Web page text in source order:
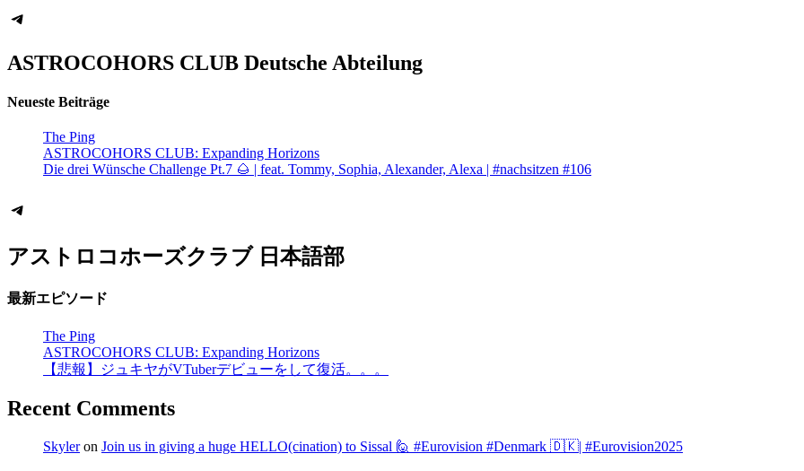
Telegram
ASTROCOHORS CLUB Deutsche Abteilung
Neueste Beiträge
The Ping
ASTROCOHORS CLUB: Expanding Horizons
Die drei Wünsche Challenge Pt.7 🌰 | feat. Tommy, Sophia, Alexander, Alexa | #nachsitzen #106
Telegram
アストロコホーズクラブ 日本語部
最新エピソード
The Ping
ASTROCOHORS CLUB: Expanding Horizons
【悲報】ジュキヤがVTuberデビューをして復活。。。
Recent Comments
Skyleron Join us in giving a huge HELLO(cination) to Sissal 🙋 #Eurovision #Denmark 🇩🇰| #Eurovision2025